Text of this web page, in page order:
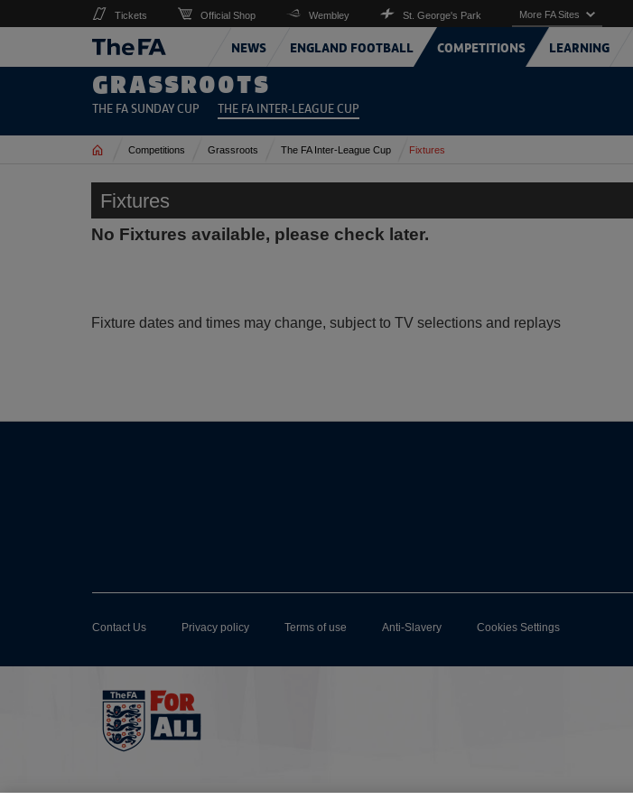
NEWS ENGLAND FOOTBALL COMPETITIONS LEARNING
Tickets Official Shop Wembley St. George's Park More FA Sites
GRASSROOTS
THE FA SUNDAY CUP THE FA INTER-LEAGUE CUP
Home Competitions Grassroots The FA Inter-League Cup Fixtures
Fixtures
No Fixtures available, please check later.
Fixture dates and times may change, subject to TV selections and replays
Contact Us Privacy policy Terms of use Anti-Slavery Cookies Settings